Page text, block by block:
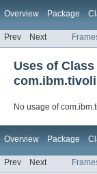
Overview Package
Prev Next
Uses of Class
No usage of
Overview Package
Prev Next